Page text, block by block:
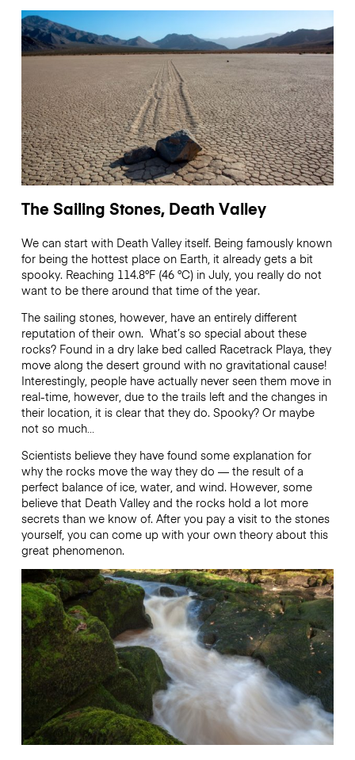
The Sailing Stones, Death Valley
We can start with Death Valley itself. Being famously known
for being the hottest place on Earth, it already gets a bit
spooky. Reaching 114.8°F (46 °C) in July, you really do not
want to be there around that time of the year.
The sailing stones, however, have an entirely different
reputation of their own. What’s so special about these
rocks? Found in a dry lake bed called Racetrack Playa, they
move along the desert ground with no gravitational cause!
Interestingly, people have actually never seen them move in
real-time, however, due to the trails left and the changes in
their location, it is clear that they do. Spooky? Or maybe
not so much…
Scientists believe they have found some explanation for
why the rocks move the way they do — the result of a
perfect balance of ice, water, and wind. However, some
believe that Death Valley and the rocks hold a lot more
secrets than we know of. After you pay a visit to the stones
yourself, you can come up with your own theory about this
great phenomenon.